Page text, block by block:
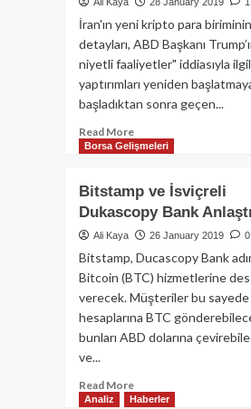
Para
Atağı
İran'ın yeni kripto para biriminin
detayları, ABD Başkanı
niyetli faaliyetler" iddiasıyla
yaptırımları yeniden
başladıktan sonra geçen...
Read MoreRead
more
ABD
Ambargosunu
Böyle
Delecek
Borsa Gelişmeleri
Bitstamp ve İsviçreli
Dukascopy Bank Anlaştı
Ali Kaya 26 January 2019 0
Bitstamp, Ducascopy Bank
Bitcoin (BTC) hizmetlerine
verecek. Müşteriler bu sayede
hesaplarına BTC
bunları ABD dolarına
ve...
Read MoreRead
more
Analiz Haberler